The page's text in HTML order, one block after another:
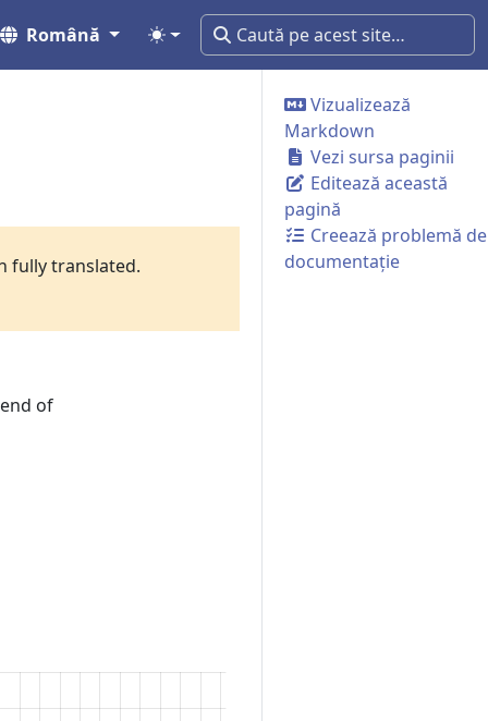
Română
Vizualizează
Markdown
Vezi sursa paginii
Editează această
pagină
Creează problemă de
documentație
fully translated.
of